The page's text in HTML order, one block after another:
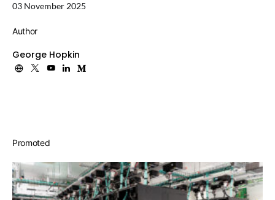
03 November 2025
Author
George Hopkin
Promoted